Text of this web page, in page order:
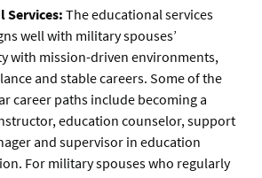
Services: The educational services
well with military spouses’
with mission-driven environments,
and stable careers. Some of the
career paths include becoming a
education counselor, support
and supervisor in education
For military spouses who regularly